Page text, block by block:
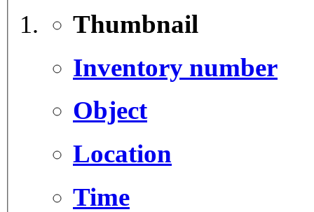
Thumbnail
Inventory number
Object
Location
Time